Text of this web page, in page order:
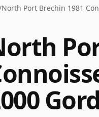
North Port Brechin 1981